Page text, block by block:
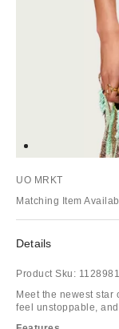
UO MRKT
Matching Item
Details
Product Sku:
Meet the newest star
feel unstoppable,